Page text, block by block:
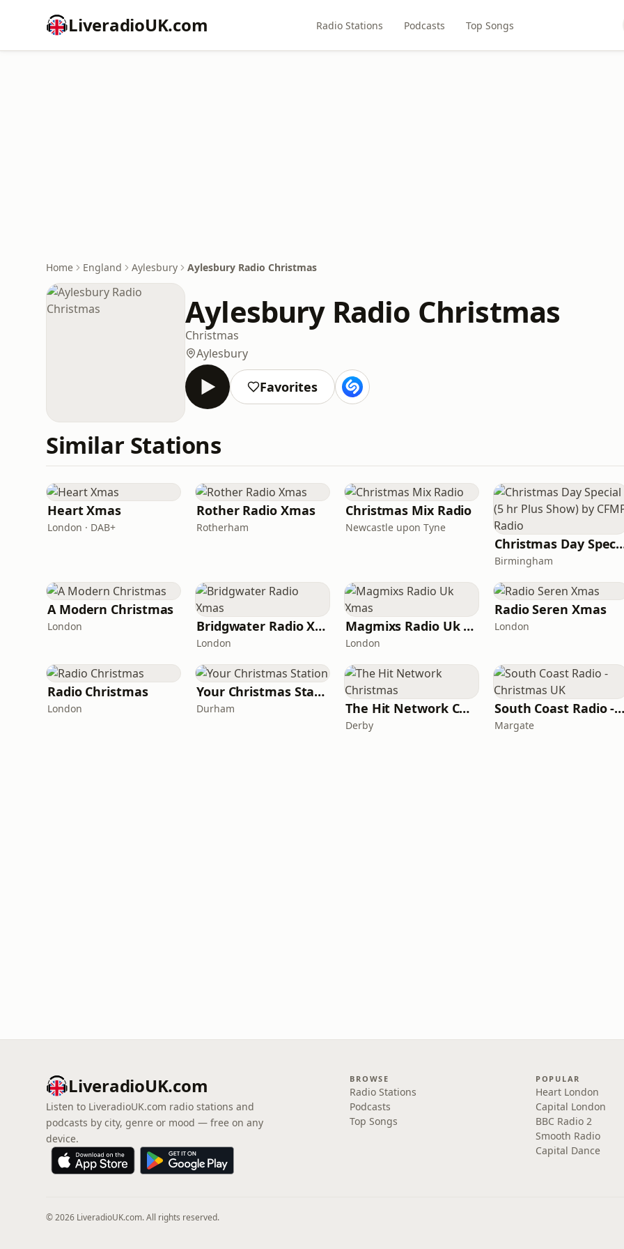
LiveradioUK.com Radio Stations Podcasts Top Songs
Home England Aylesbury Aylesbury Radio Christmas
Aylesbury Radio Christmas
Christmas
Aylesbury
Favorites
Similar Stations
Heart Xmas
London · DAB+
Rother Radio Xmas
Rotherham
Christmas Mix Radio
Newcastle upon Tyne
Christmas Day Special (5 hr
Birmingham
A Modern Christmas
London Bridgwater Radio Xmas
London
Magmixs Radio Uk Xmas
London
Radio Seren Xmas
London
Radio Christmas
London
Your Christmas Station
Durham The Hit Network Christmas
Derby
South Coast Radio - Christmas UK
Margate
LiveradioUK.com
Listen to LiveradioUK.com radio stations and
podcasts by city, genre or mood — free on any
device.
BROWSE
Radio Stations
Podcasts
Top Songs
POPULAR
Heart London
Capital London
BBC Radio 2
Smooth Radio
Capital Dance
© 2026 LiveradioUK.com. All rights reserved.